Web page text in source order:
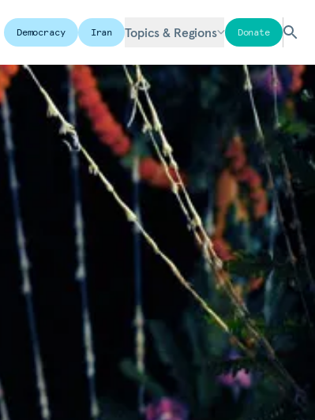
Democracy Iran Topics & Regions Donate